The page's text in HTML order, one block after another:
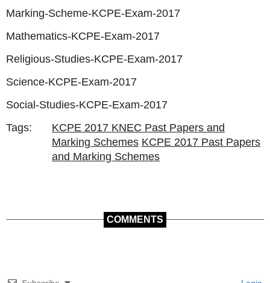
Marking-Scheme-KCPE-Exam-2017
Mathematics-KCPE-Exam-2017
Religious-Studies-KCPE-Exam-2017
Science-KCPE-Exam-2017
Social-Studies-KCPE-Exam-2017
Tags:
KCPE 2017 KNEC Past Papers and
Marking Schemes KCPE 2017 Past Papers
and Marking Schemes
COMMENTS